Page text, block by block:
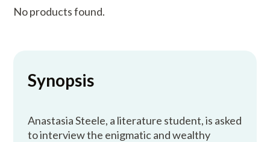
No products found.
Synopsis
Anastasia Steele, a literature student, is asked
to interview the enigmatic and wealthy